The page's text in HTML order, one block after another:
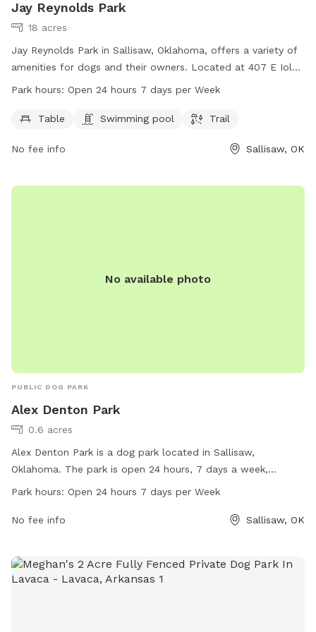
Jay Reynolds Park
18 acres
Jay Reynolds Park in Sallisaw, Oklahoma, offers a variety of
amenities for dogs and their owners. Located at 407 E Iola
Ave, the park features tables for picnics, a swimming pool
24 hours a day, 7 days a week, this park provides a perfect
environment.
Park hours: Open 24 hours 7 days per Week
Table Swimming pool Trail
No fee info Sallisaw, OK
No available photo
PUBLIC DOG PARK
Alex Denton Park
0.6 acres
Alex Denton Park is a dog park located in Sallisaw,
Oklahoma. The park is open 24 hours, 7 days a week,
providing a convenient and accessible space for dogs to
can expect a basic open space for their furry companions to
Park hours: Open 24 hours 7 days per Week
No fee info Sallisaw, OK